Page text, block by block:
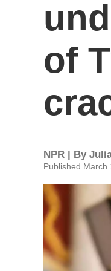
of
NPR | By
Published March